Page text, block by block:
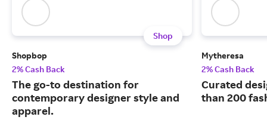
Shop
Shopbop
2% Cash Back
The go-to destination for
contemporary designer style and
apparel.
Mytheresa
2% Cash Back
Curated
than 200